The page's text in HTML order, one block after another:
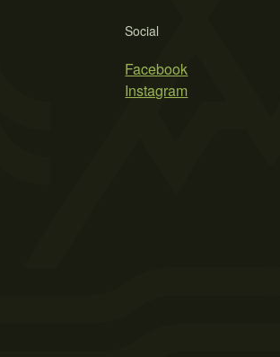
Social
Facebook
Instagram